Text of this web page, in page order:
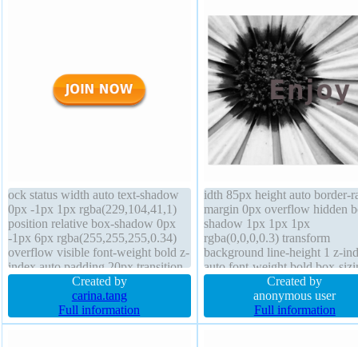
ock status width auto text-shadow
0px -1px 1px rgba(229,104,41,1)
position relative box-shadow 0px
-1px 6px rgba(255,255,255,0.34)
overflow visible font-weight bold z-
index auto padding 20px transition
margin 0px transform height 51px
font-size 22px opacity 1 line-height
40px border-radius background
outline none box-sizing border-box
Created by
carina.tang
Full information
idth 85px height auto border-
margin 0px overflow hidden
shadow 1px 1px 1px
rgba(0,0,0,0.3) transform
background line-height 1 z-
auto font-weight bold box-
content-box position static
44px cursor default text-
0px 0px 0px #f7d6dd padding
100px transition
Created by
anonymous user
Full information